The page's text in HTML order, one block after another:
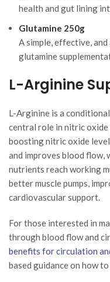
health and gut lining
Glutamine 250g
A simple, effective,
glutamine
L-Arginine
L-Arginine is a
central role in nitric
boosting nitric oxide
and improves blood flow,
nutrients reach working
better muscle pumps,
cardiovascular support.
For those interested in
through blood flow and
benefits for circulation
based guidance on how